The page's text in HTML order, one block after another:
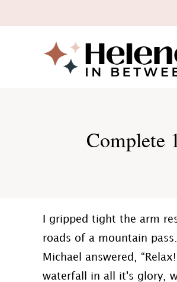
in
Complete
I gripped tight the arm
roads of a mountain
Michael answered,
waterfall in all it's glory,